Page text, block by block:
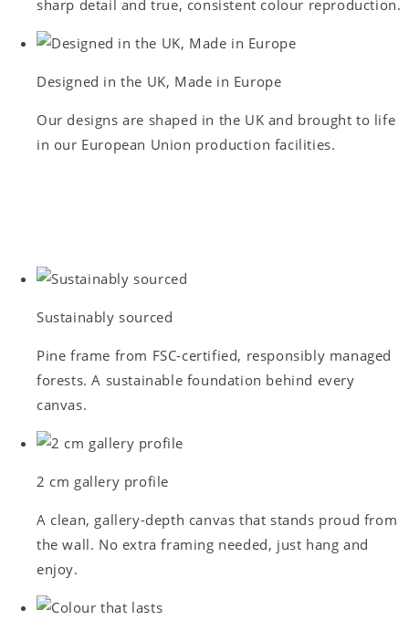
sharp detail and true, consistent colour reproduction.
Designed in the UK, Made in Europe
Our designs are shaped in the UK and brought to life
in our European Union production facilities.
Sustainably sourced
Pine frame from FSC-certified, responsibly managed
forests. A sustainable foundation behind every
canvas.
2 cm gallery profile
A clean, gallery-depth canvas that stands proud from
the wall. No extra framing needed, just hang and
enjoy.